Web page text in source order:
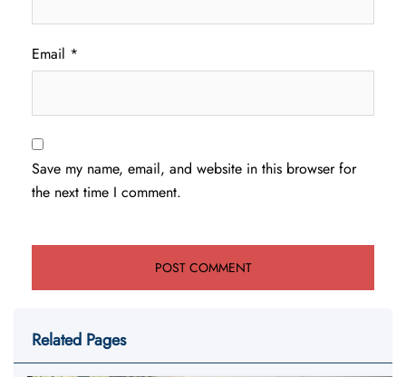
Email *
Save my name, email, and website in this browser for
the next time I comment.
Related Pages